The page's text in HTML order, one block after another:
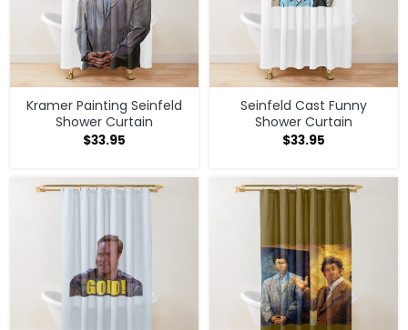
Kramer Painting Seinfeld
Shower Curtain
$33.95
Seinfeld Cast Funny
Shower Curtain
$33.95